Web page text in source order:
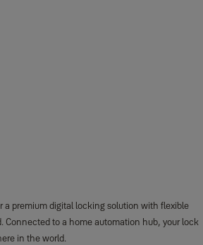
a premium digital locking solution with flexible
Connected to a home automation hub, your lock
in the world.